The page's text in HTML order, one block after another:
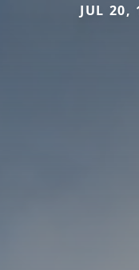
JUL 20,